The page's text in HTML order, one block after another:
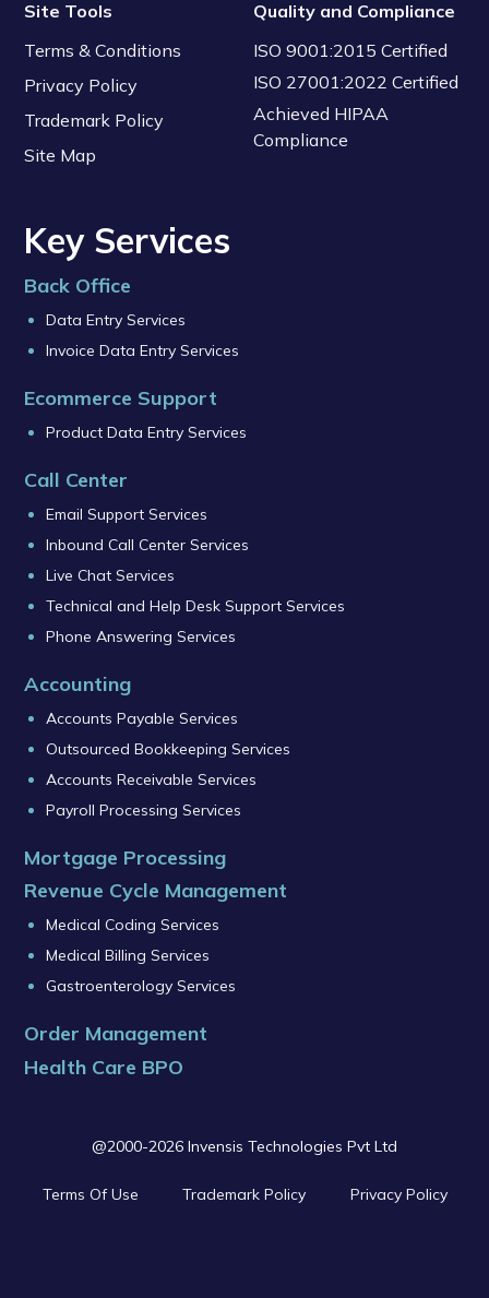
Site Tools
Terms & Conditions
Privacy Policy
Trademark Policy
Site Map
Quality and Compliance
ISO 9001:2015 Certified
ISO 27001:2022 Certified
Achieved HIPAA
Compliance
Key Services
Back Office
Data Entry Services
Invoice Data Entry Services
Ecommerce Support
Product Data Entry Services
Call Center
Email Support Services
Inbound Call Center Services
Live Chat Services
Technical and Help Desk Support Services
Phone Answering Services
Accounting
Accounts Payable Services
Outsourced Bookkeeping Services
Accounts Receivable Services
Payroll Processing Services
Mortgage Processing
Revenue Cycle Management
Medical Coding Services
Medical Billing Services
Gastroenterology Services
Order Management
Health Care BPO
@2000-2026 Invensis Technologies Pvt Ltd
Terms Of Use Trademark Policy Privacy Policy